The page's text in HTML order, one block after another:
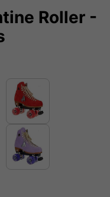
Roller -